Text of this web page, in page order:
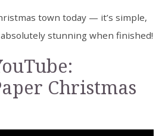
town today — it’s simple,
stunning when finished!
Christmas